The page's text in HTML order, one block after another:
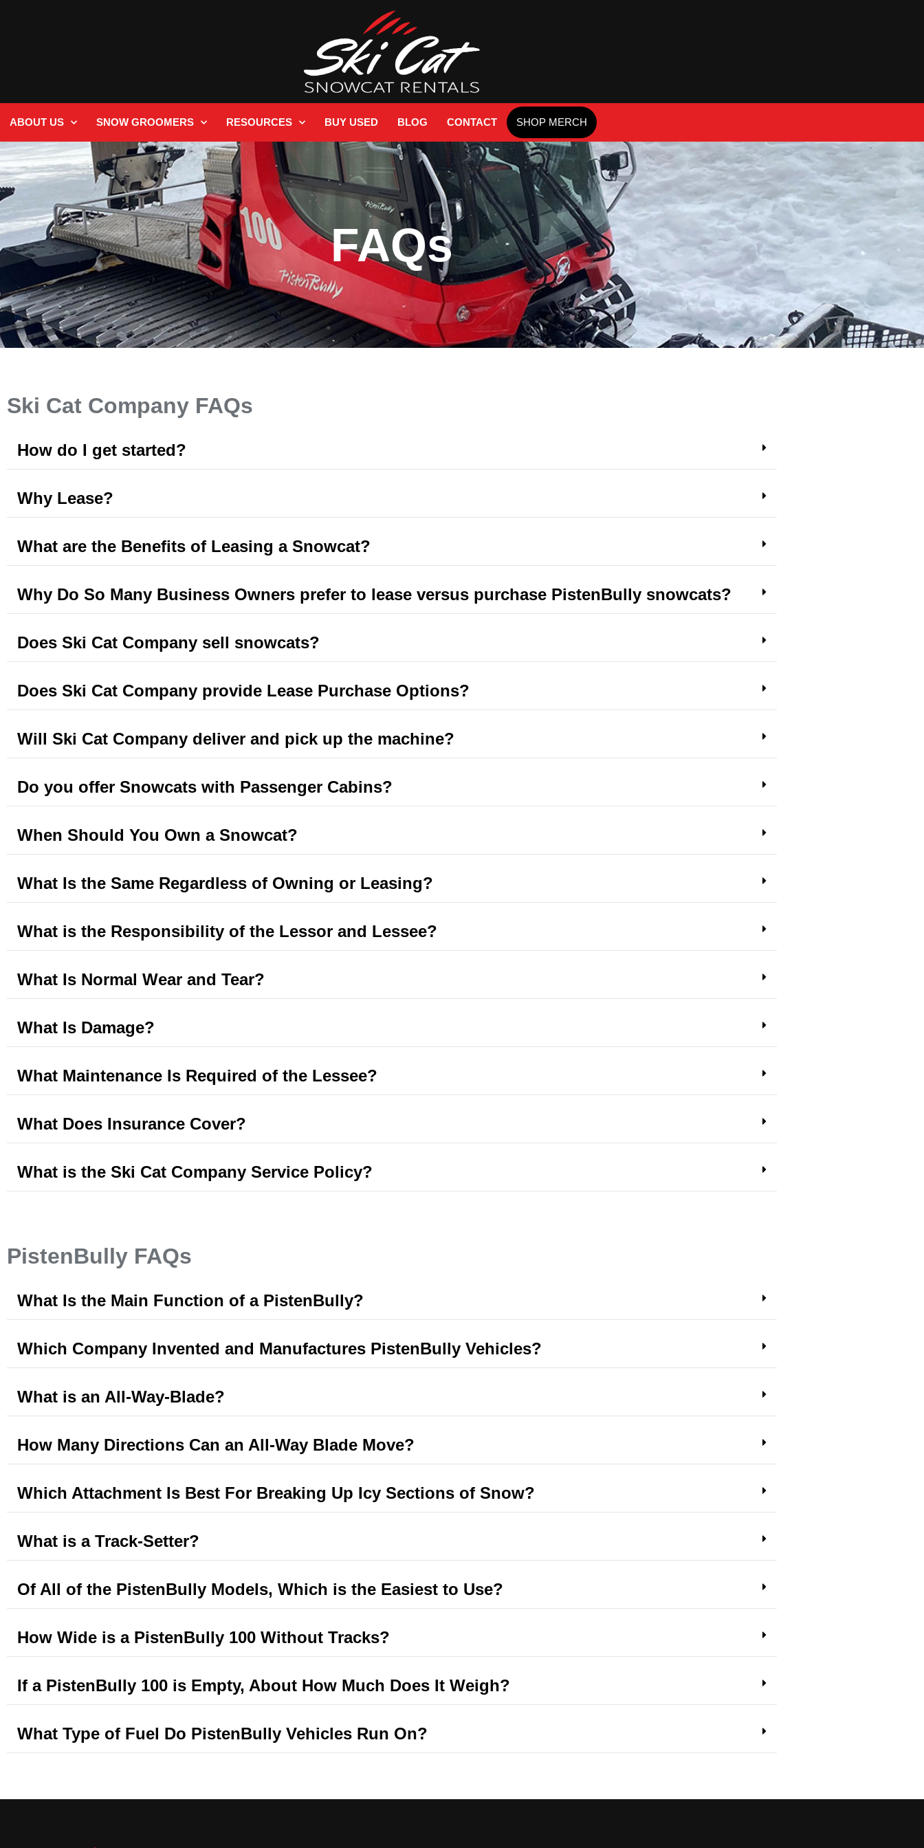
ABOUT US SNOW GROOMERS RESOURCES BUY USED BLOG CONTACT SHOP MERCH
FAQs
Ski Cat Company FAQs
How do I get started?
Why Lease?
What are the Benefits of Leasing a Snowcat?
Why Do So Many Business Owners prefer to lease versus purchase PistenBully snowcats?
Does Ski Cat Company sell snowcats?
Does Ski Cat Company provide Lease Purchase Options?
Will Ski Cat Company deliver and pick up the machine?
Do you offer Snowcats with Passenger Cabins?
When Should You Own a Snowcat?
What Is the Same Regardless of Owning or Leasing?
What is the Responsibility of the Lessor and Lessee?
What Is Normal Wear and Tear?
What Is Damage?
What Maintenance Is Required of the Lessee?
What Does Insurance Cover?
What is the Ski Cat Company Service Policy?
PistenBully FAQs
What Is the Main Function of a PistenBully?
Which Company Invented and Manufactures PistenBully Vehicles?
What is an All-Way-Blade?
How Many Directions Can an All-Way Blade Move?
Which Attachment Is Best For Breaking Up Icy Sections of Snow?
What is a Track-Setter?
Of All of the PistenBully Models, Which is the Easiest to Use?
How Wide is a PistenBully 100 Without Tracks?
If a PistenBully 100 is Empty, About How Much Does It Weigh?
What Type of Fuel Do PistenBully Vehicles Run On?